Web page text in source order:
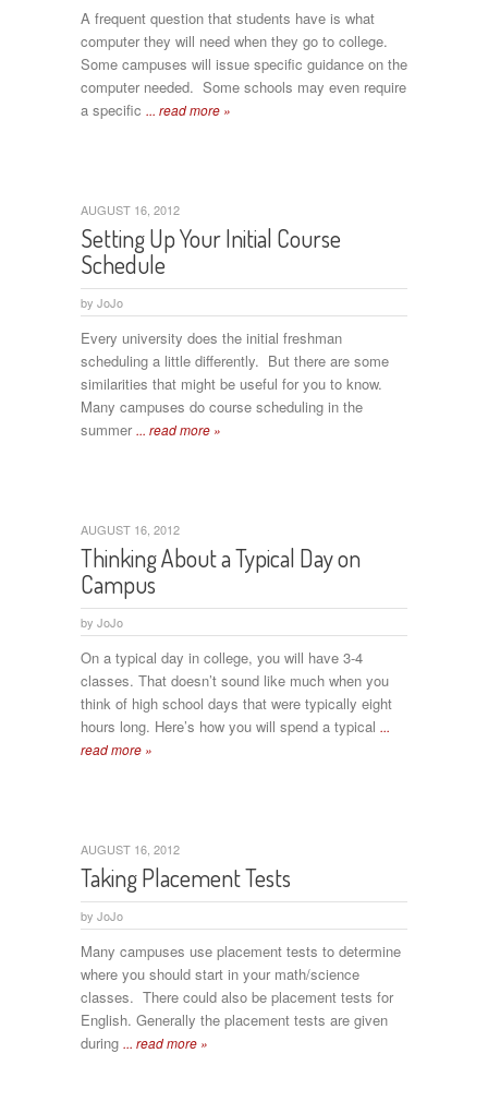
A frequent question that students have is what
computer they will need when they go to college.
Some campuses will issue specific guidance on the
computer needed. Some schools may even require
a specific ... read more »
Setting Up Your Initial Course
Schedule
by JoJo
AUGUST 16, 2012
Every university does the initial freshman
scheduling a little differently. But there are some
similarities that might be useful for you to know.
Many campuses do course scheduling in the
summer ... read more »
Thinking About a Typical Day on
Campus
by JoJo
AUGUST 16, 2012
On a typical day in college, you will have 3-4
classes. That doesn’t sound like much when you
think of high school days that were typically eight
hours long. Here’s how you will spend a typical ...
read more »
Taking Placement Tests
by JoJo
AUGUST 16, 2012
Many campuses use placement tests to determine
where you should start in your math/science
classes. There could also be placement tests for
English. Generally the placement tests are given
during ... read more »